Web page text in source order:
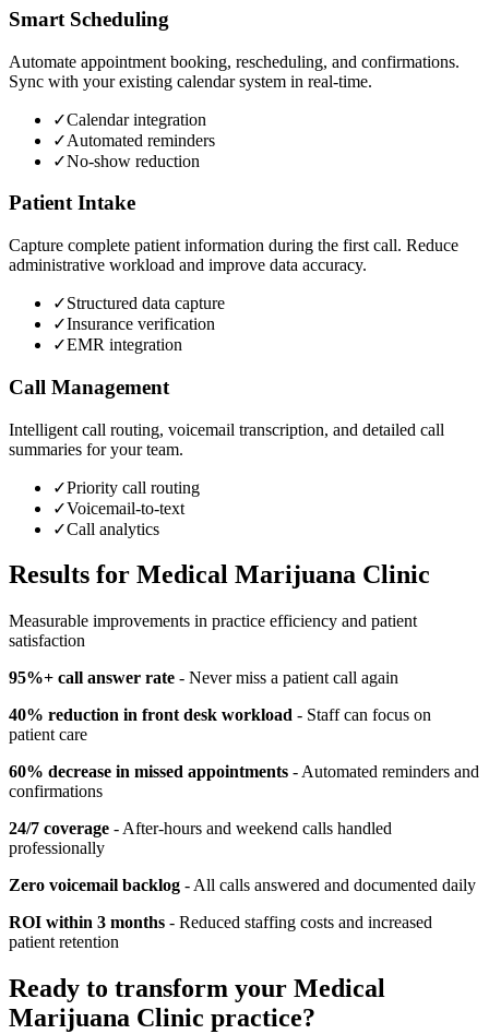
Smart Scheduling
Automate appointment booking, rescheduling, and confirmations.
Sync with your existing calendar system in real-time.
✓Calendar integration
✓Automated reminders
✓No-show reduction
Patient Intake
Capture complete patient information during the first call. Reduce
administrative workload and improve data accuracy.
✓Structured data capture
✓Insurance verification
✓EMR integration
Call Management
Intelligent call routing, voicemail transcription, and detailed call
summaries for your team.
✓Priority call routing
✓Voicemail-to-text
✓Call analytics
Results for Medical Marijuana Clinic
Measurable improvements in practice efficiency and patient
satisfaction
95%+ call answer rate - Never miss a patient call again
40% reduction in front desk workload - Staff can focus on
patient care
60% decrease in missed appointments - Automated reminders and
confirmations
24/7 coverage - After-hours and weekend calls handled
professionally
Zero voicemail backlog - All calls answered and documented daily
ROI within 3 months - Reduced staffing costs and increased
patient retention
Ready to transform your Medical
Marijuana Clinic practice?